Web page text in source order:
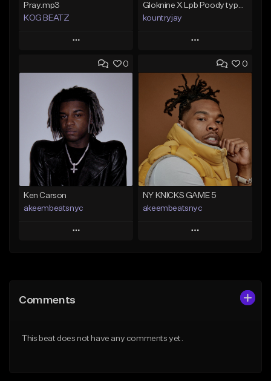
Pray.mp3
KOG BEATZ
Play
Add to Queue
Add To Playlist
Like Beat
Not for sale
Find similar
kountryjay
Play
Add to Queue
Add To Playlist
Like Beat
From $50.00
Find similar
0
Ken Carson
akeembeatsnyc
Play
Like Beat
0
NY KNICKS GAME 5
akeembeatsnyc
Play
Comments
This beat does not have any comments yet.